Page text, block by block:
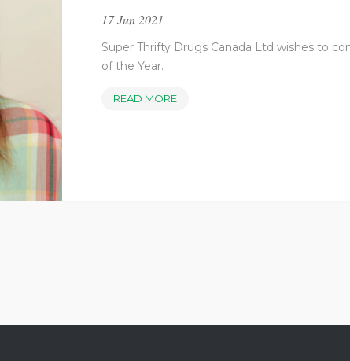
17 Jun 2021
Super Thrifty Drugs Canada Ltd wishes to
of the Year.
READ MORE2020